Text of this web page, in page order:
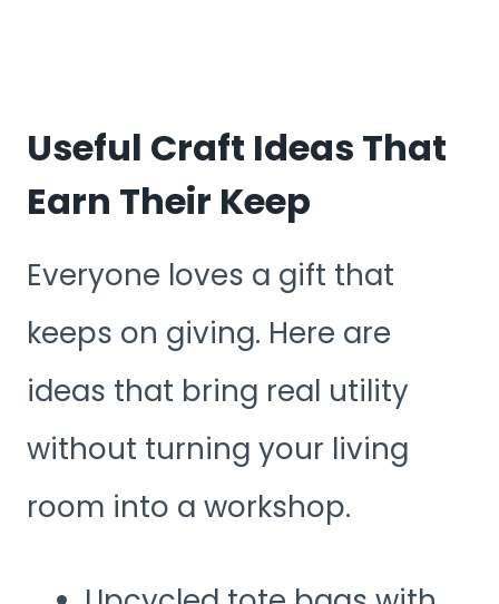
Useful Craft Ideas That
Earn Their Keep
Everyone loves a gift that
keeps on giving. Here are
ideas that bring real utility
without turning your living
room into a workshop.